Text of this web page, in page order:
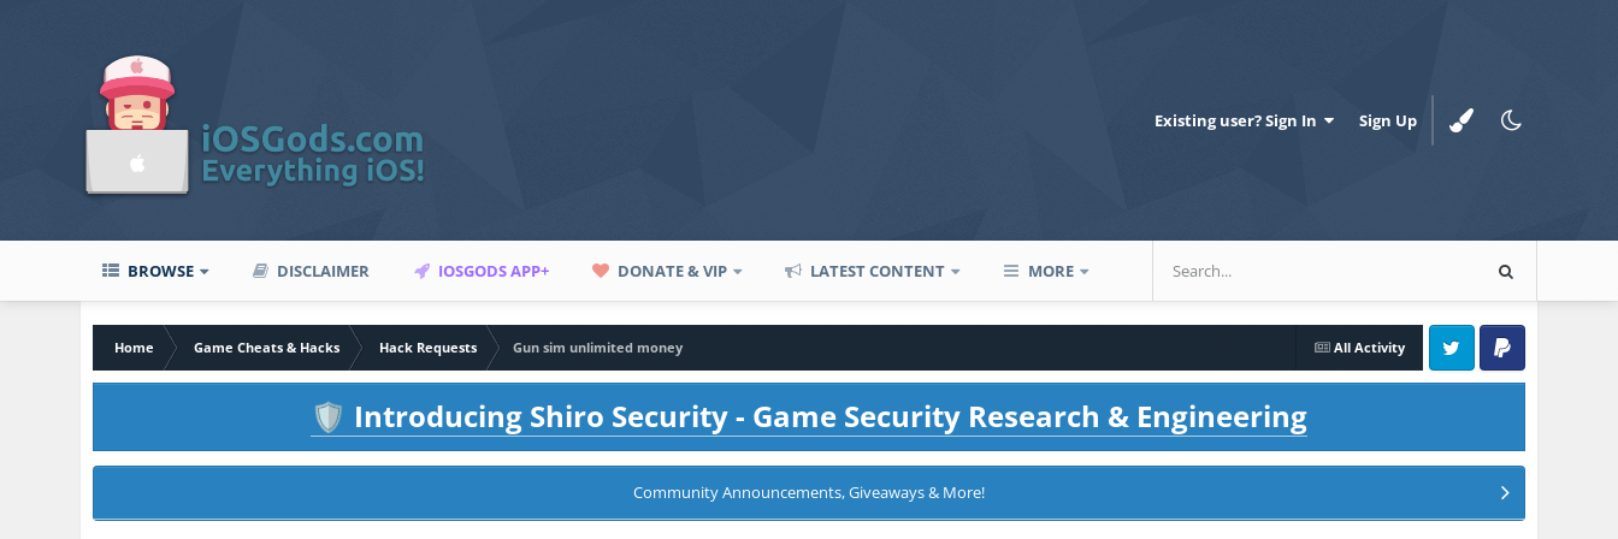
Existing user? Sign In Sign Up
BROWSE DISCLAIMER IOSGODS APP+ DONATE & VIP LATEST CONTENT MORE
All Activity
Home Game Cheats & Hacks Hack Requests
Gun sim unlimited money
Twitter PayPal
🛡️ Introducing Shiro Security - Game Security Research & Engineering
Community Announcements, Giveaways & More!